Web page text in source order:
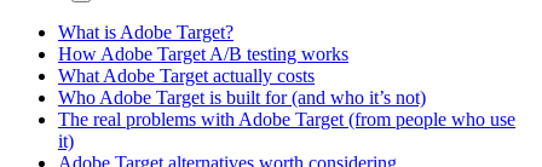
What is Adobe Target?
How Adobe Target A/B testing works
What Adobe Target actually costs
Who Adobe Target is built for (and who it’s not)
The real problems with Adobe Target (from people who use
it)
Adobe Target alternatives worth considering